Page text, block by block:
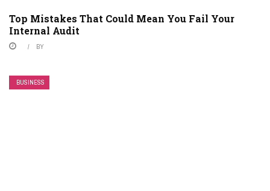
Top Mistakes That Could Mean You Fail Your
Internal Audit
BY
BUSINESS